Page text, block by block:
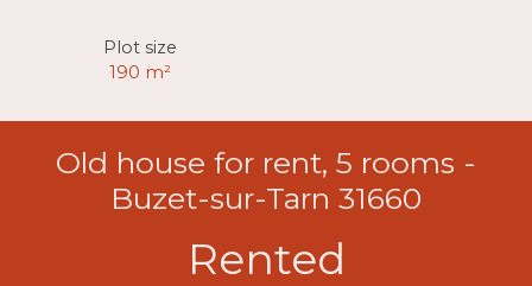
Plot size
190 m²
Old house for rent, 5 rooms -
Buzet-sur-Tarn 31660
Rented